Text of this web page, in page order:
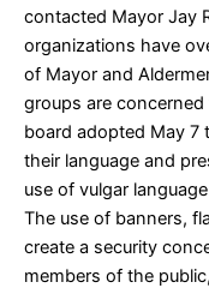
contacted Mayor Jay
organizations have
of Mayor and
groups are
board adopted May 7
their language and
use of vulgar
The use of banners,
create a security
members of the